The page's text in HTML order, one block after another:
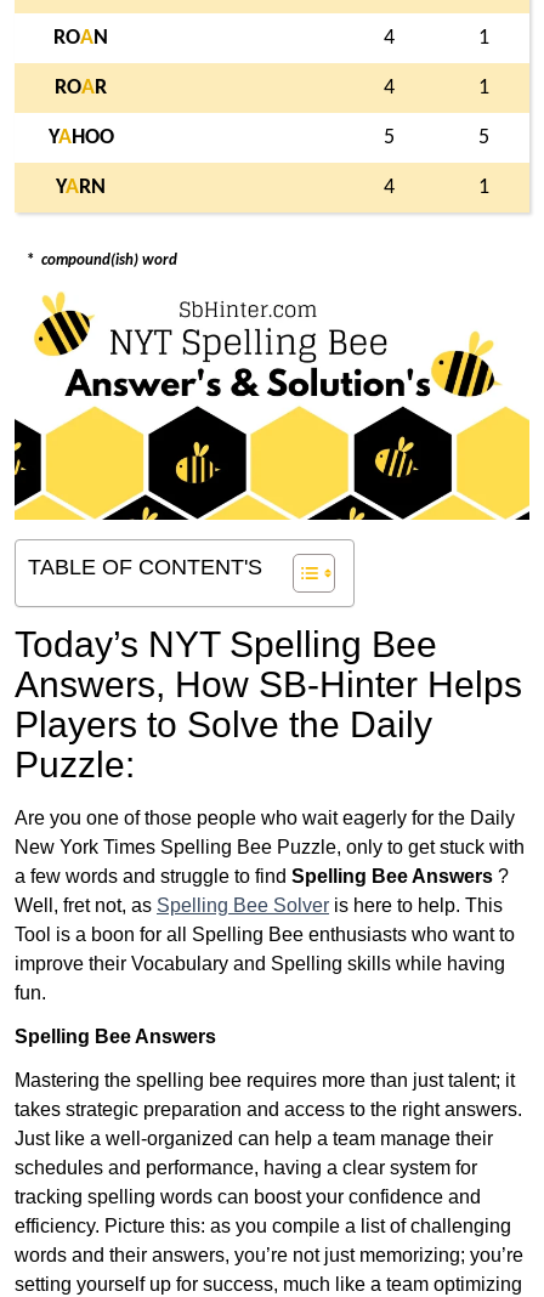
ROAN 4 1
ROAR 4 1
YAHOO 5 5
YARN 4 1
* compound(ish) word
TABLE OF CONTENT'S
Today’s NYT Spelling Bee
Answers, How SB-Hinter Helps
Players to Solve the Daily
Puzzle:
Are you one of those people who wait eagerly for the Daily
New York Times Spelling Bee Puzzle, only to get stuck with
a few words and struggle to find Spelling Bee Answers ?
Well, fret not, as Spelling Bee Solver is here to help. This
Tool is a boon for all Spelling Bee enthusiasts who want to
improve their Vocabulary and Spelling skills while having
fun.
Spelling Bee Answers
Mastering the spelling bee requires more than just talent; it
takes strategic preparation and access to the right answers.
Just like a well-organized can help a team manage their
schedules and performance, having a clear system for
tracking spelling words can boost your confidence and
efficiency. Picture this: as you compile a list of challenging
words and their answers, you’re not just memorizing; you’re
setting yourself up for success, much like a team optimizing